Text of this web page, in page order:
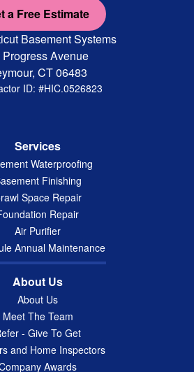
a Free Estimate
Basement Systems
Progress Avenue
CT 06483
ID: #HIC.0526823
Services
Waterproofing
Finishing
Space Repair
Repair
Air Purifier
Annual Maintenance
About Us
About Us
Meet The Team
- Give To Get
and Home Inspectors
Awards